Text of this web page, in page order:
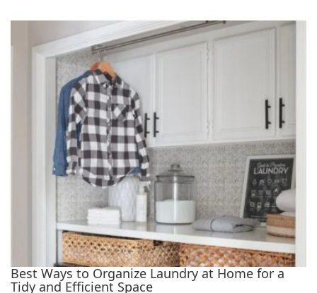
Best Ways to Organize Laundry at Home for a
Tidy and Efficient Space